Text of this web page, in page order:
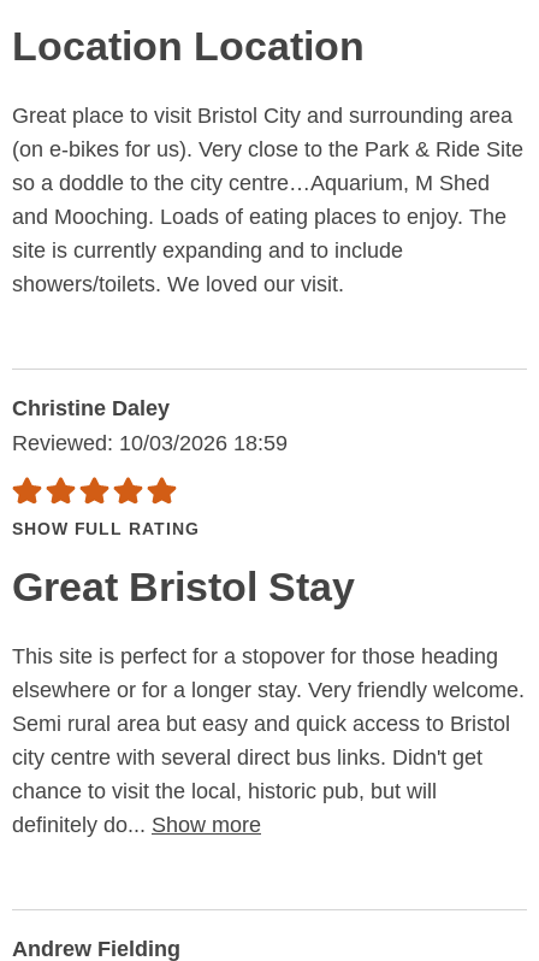
Location Location
Great place to visit Bristol City and surrounding area
(on e-bikes for us). Very close to the Park & Ride Site
so a doddle to the city centre…Aquarium, M Shed
and Mooching. Loads of eating places to enjoy. The
site is currently expanding and to include
showers/toilets. We loved our visit.
Christine Daley
Reviewed: 10/03/2026 18:59
SHOW FULL RATING
Great Bristol Stay
This site is perfect for a stopover for those heading
elsewhere or for a longer stay. Very friendly welcome.
Semi rural area but easy and quick access to Bristol
city centre with several direct bus links. Didn't get
chance to visit the local, historic pub, but will
definitely do... Show more
Andrew Fielding